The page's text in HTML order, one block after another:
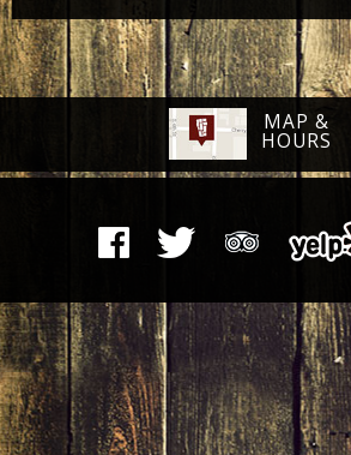
MAP &
HOURS